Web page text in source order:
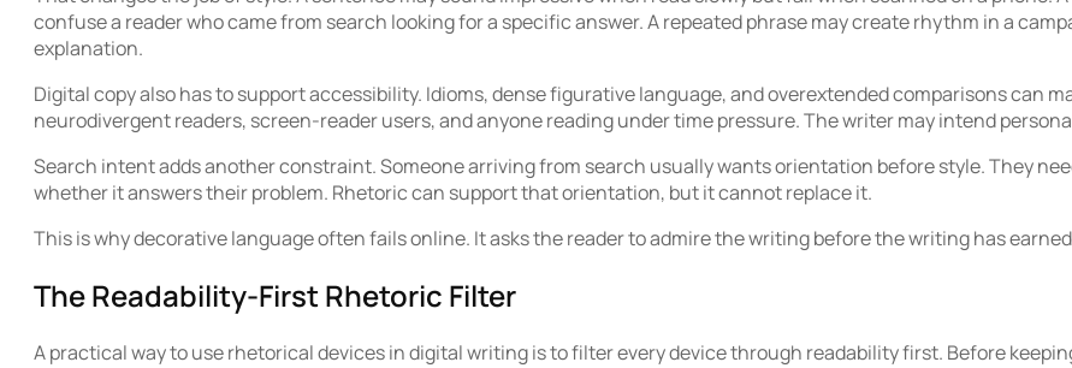
confuse a reader who came from search looking for a specific answer. A repeated phrase may create rhythm in a
explanation.
Digital copy also has to support accessibility. Idioms, dense figurative language, and overextended comparisons can
neurodivergent readers, screen-reader users, and anyone reading under time pressure. The writer may intend
Search intent adds another constraint. Someone arriving from search usually wants orientation before style. They
whether it answers their problem. Rhetoric can support that orientation, but it cannot replace it.
This is why decorative language often fails online. It asks the reader to admire the writing before the writing has
The Readability-First Rhetoric Filter
A practical way to use rhetorical devices in digital writing is to filter every device through readability first. Before